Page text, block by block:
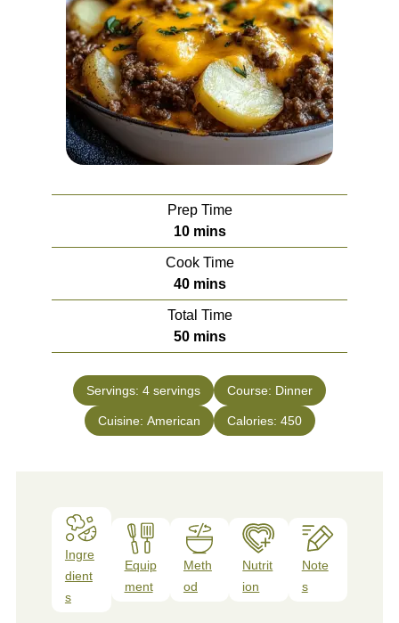
Prep Time
10minutes
mins
Cook Time
40minutes
mins
Total Time
50minutes
mins
Servings: 4 servings Course: Dinner
Cuisine: American Calories: 450
Ingre
dient
s
Equip
ment
Meth
od
Nutrit
ion
Note
s